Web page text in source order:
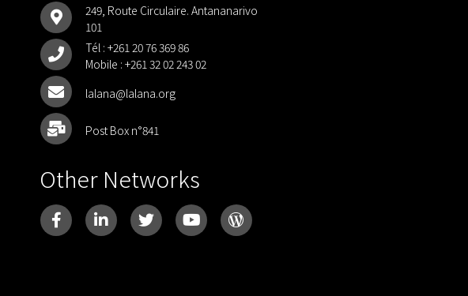
249, Route Circulaire. Antananarivo
101
Tél : +261 20 76 369 86
Mobile : +261 32 02 243 02
lalana@lalana.org
Post Box n°841
Other Networks